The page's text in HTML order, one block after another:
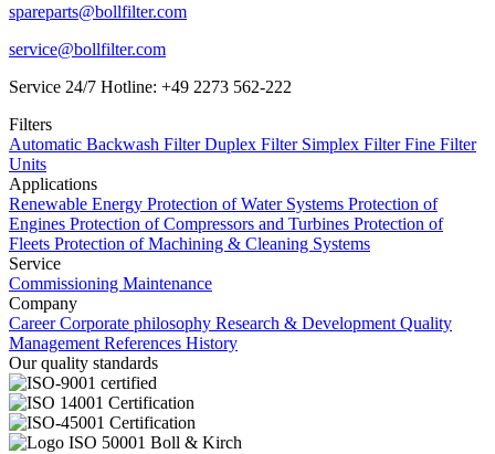
spareparts@bollfilter.com
service@bollfilter.com
Service 24/7 Hotline: +49 2273 562-222
Filters
Automatic Backwash FilterDuplex Filter Simplex FilterFine Filter
Units
Applications
Renewable Energy Protection of Water Systems Protection of
Engines Protection of Compressors and Turbines Protection of
Fleets Protection of Machining & Cleaning Systems
Service
Commissioning Maintenance
Company
CareerCorporate philosophy Research & Development Quality
Management References History
Our quality standards